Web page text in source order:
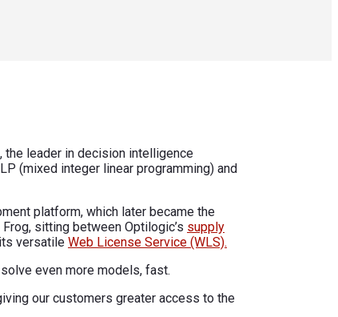
, the leader in decision intelligence
(mixed integer linear programming) and
platform, which later became the
sitting between Optilogic’s supply
versatile Web License Service (WLS).
even more models, fast.
our customers greater access to the